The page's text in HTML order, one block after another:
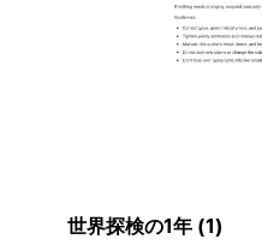
世界探検の1年 (1)